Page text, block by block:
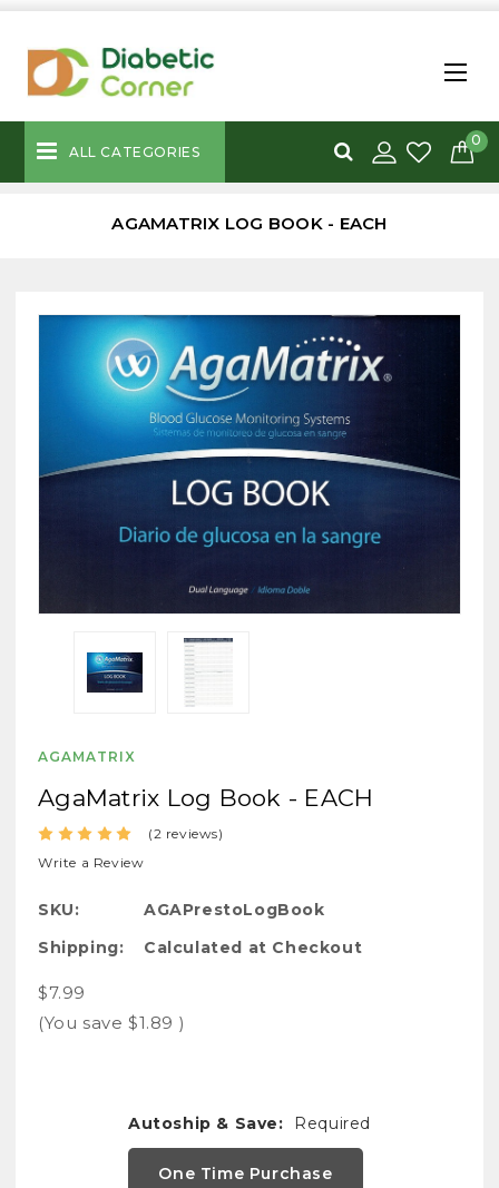
ALL CATEGORIES
0
AGAMATRIX LOG BOOK - EACH
AGAMATRIX
AgaMatrix Log Book - EACH
(2 reviews)
Write a Review
SKU:
AGAPrestoLogBook
Shipping:
Calculated at Checkout
$7.99
(You save $1.89 )
Autoship & Save: Required
One Time Purchase